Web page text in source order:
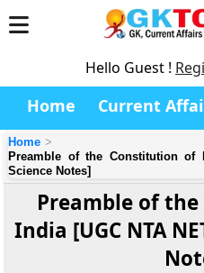
Hello Guest !
Home Current
Home
Preamble of the Constitution of
Science Notes]
Preamble of
India [UGC NTA